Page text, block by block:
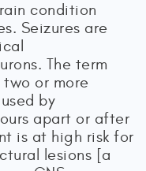
condition
Seizures are
The term
or more
by
apart or after
is at high risk for
lesions [a